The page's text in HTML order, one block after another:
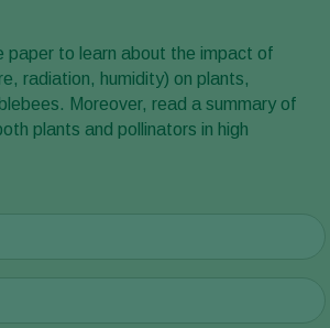
paper to learn about the impact of
radiation, humidity) on plants,
Moreover, read a summary of
plants and pollinators in high